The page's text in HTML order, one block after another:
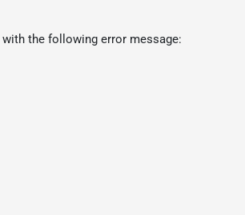
with the following error message: